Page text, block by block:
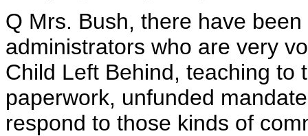
Q Mrs. Bush, there have
administrators who are very
Child Left Behind, teaching to
paperwork, unfunded
respond to those kinds of